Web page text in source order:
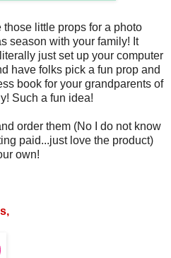
little props for a photo
season with your family! It
just set up your computer
have folks pick a fun prop and
book for your grandparents of
Such a fun idea!
order them (No I do not know
paid...just love the product)
own!